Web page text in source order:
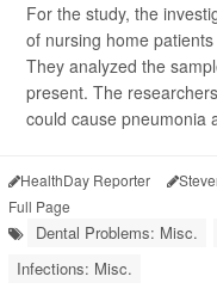
For the study, the
of nursing home
They analyzed the
present. The
could cause pneumonia
HealthDay Reporter
Full Page
Dental Problems: Misc.
Infections: Misc.